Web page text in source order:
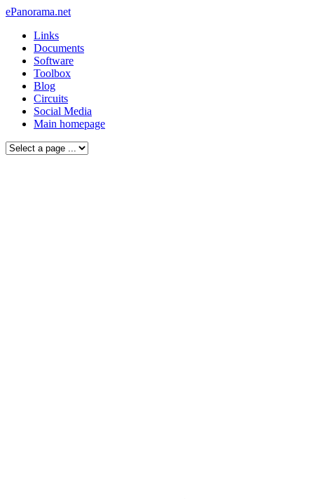
ePanorama.net
Links
Documents
Software
Toolbox
Blog
Circuits
Social Media
Main homepage